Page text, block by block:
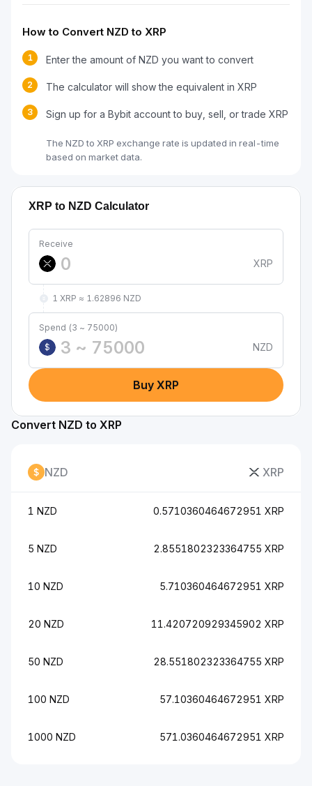
How to Convert NZD to XRP
1 Enter the amount of NZD you want to convert
2 The calculator will show the equivalent in XRP
3 Sign up for a Bybit account to buy, sell, or trade XRP
The NZD to XRP exchange rate is updated in real-time
based on market data.
XRP to NZD Calculator
Receive
XRP
1 XRP ≈ 1.62896 NZD
Spend (3 ~ 75000)
$
NZD
Buy XRP
Convert NZD to XRP
NZD XRP
1 NZD 0.5710360464672951 XRP
5 NZD 2.8551802323364755 XRP
10 NZD 5.710360464672951 XRP
20 NZD 11.420720929345902 XRP
50 NZD 28.551802323364755 XRP
100 NZD 57.10360464672951 XRP
1000 NZD 571.0360464672951 XRP